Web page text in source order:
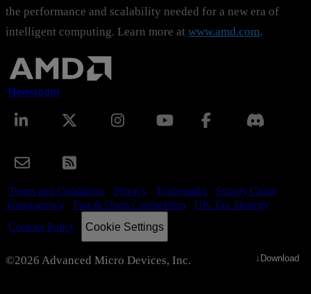
↓ Download
the performance and scalability needed for a new era of
intelligent computing. Learn more at www.amd.com.
Newsroom
Terms and Conditions Privacy Trademarks
Supply Chain
Transparency
Fair & Open Competition
UK Tax Strategy
Cookies Policy
Cookie Settings
©2026 Advanced Micro Devices, Inc.